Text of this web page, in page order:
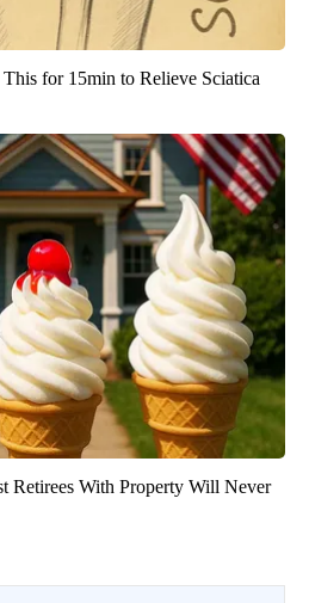
for 15min to Relieve Sciatica
Retirees With Property Will Never